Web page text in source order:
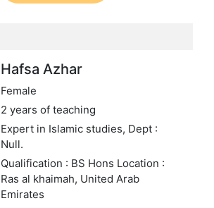
Hafsa Azhar
Female
2 years of teaching
Expert in Islamic studies, Dept :
Null.
Qualification : BS Hons Location :
Ras al khaimah, United Arab
Emirates